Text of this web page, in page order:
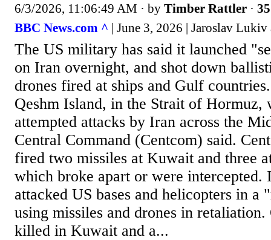
6/3/2026, 11:06:49 AM · by Timber Rattler ·
BBC News.com ^ | June 3, 2026 | Jaroslav
The US military has said it launched
on Iran overnight, and shot down
drones fired at ships and Gulf
Qeshm Island, in the Strait of Hormuz,
attempted attacks by Iran across the
Central Command (Centcom) said.
fired two missiles at Kuwait and three
which broke apart or were intercepted.
attacked US bases and helicopters in a
using missiles and drones in retaliation.
killed in Kuwait and a...